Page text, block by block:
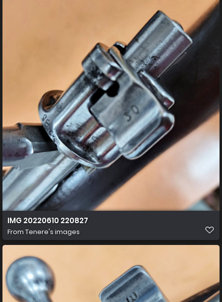
IMG 20220610 220827
From Tenere's images